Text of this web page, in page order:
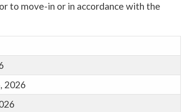
to move-in or in accordance with the
2026